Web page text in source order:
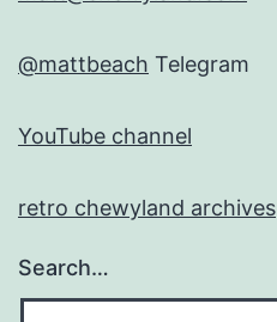
@mattbeach Telegram
YouTube channel
retro chewyland archives
Search…